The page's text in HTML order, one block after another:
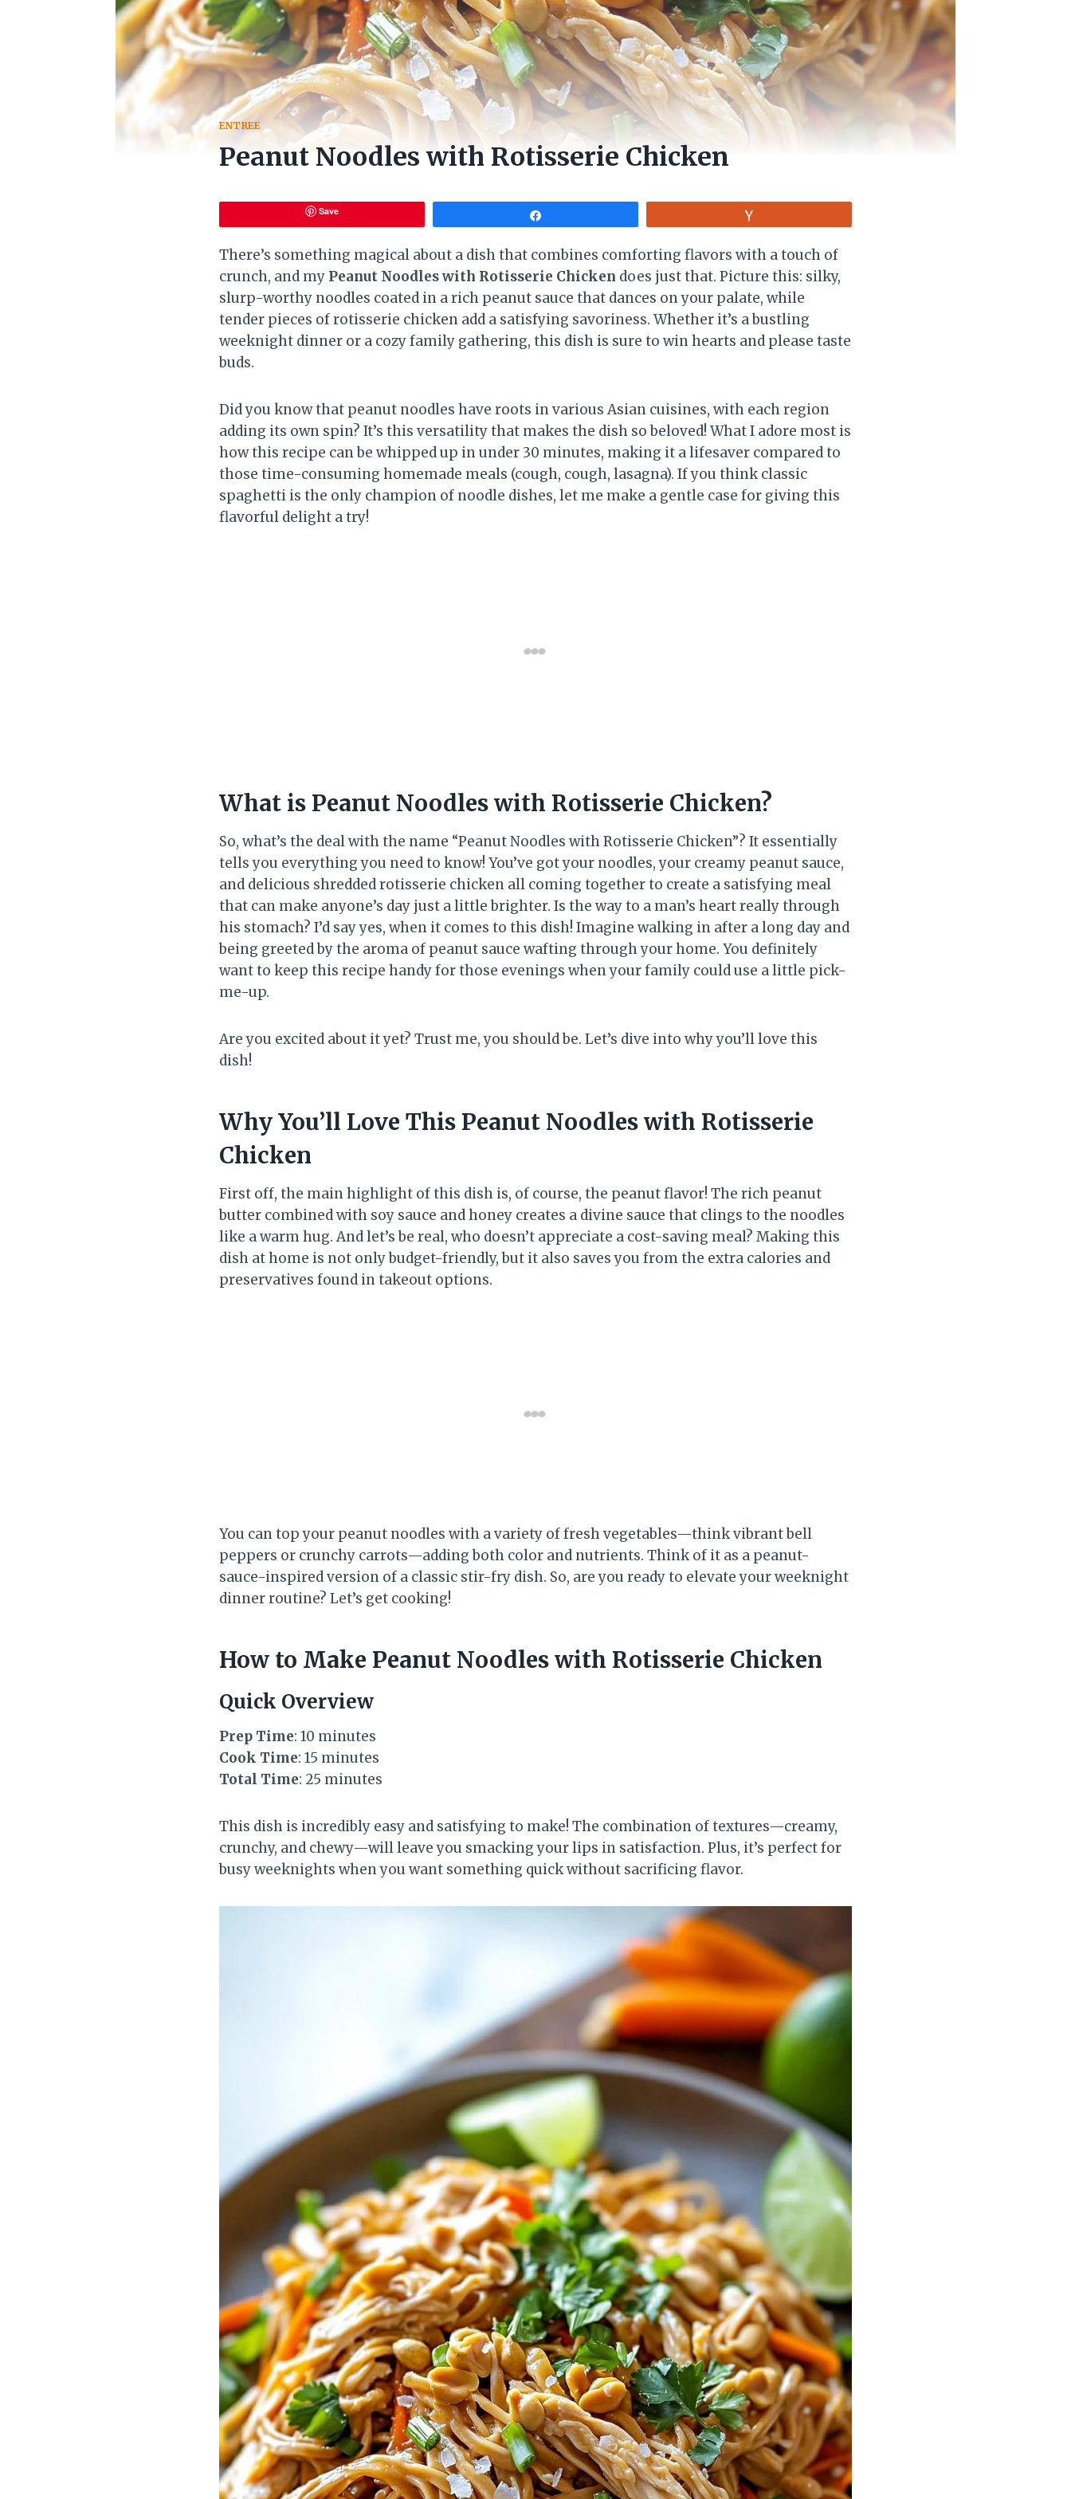
ENTREE
Peanut Noodles with Rotisserie Chicken
Save
There’s something magical about a dish that combines comforting flavors with a touch of
crunch, and my Peanut Noodles with Rotisserie Chicken does just that. Picture this: silky,
slurp-worthy noodles coated in a rich peanut sauce that dances on your palate, while
tender pieces of rotisserie chicken add a satisfying savoriness. Whether it’s a bustling
weeknight dinner or a cozy family gathering, this dish is sure to win hearts and please taste
buds.
Did you know that peanut noodles have roots in various Asian cuisines, with each region
adding its own spin? It’s this versatility that makes the dish so beloved! What I adore most is
how this recipe can be whipped up in under 30 minutes, making it a lifesaver compared to
those time-consuming homemade meals (cough, cough, lasagna). If you think classic
spaghetti is the only champion of noodle dishes, let me make a gentle case for giving this
flavorful delight a try!
What is Peanut Noodles with Rotisserie Chicken?
So, what’s the deal with the name “Peanut Noodles with Rotisserie Chicken”? It essentially
tells you everything you need to know! You’ve got your noodles, your creamy peanut sauce,
and delicious shredded rotisserie chicken all coming together to create a satisfying meal
that can make anyone’s day just a little brighter. Is the way to a man’s heart really through
his stomach? I’d say yes, when it comes to this dish! Imagine walking in after a long day and
being greeted by the aroma of peanut sauce wafting through your home. You definitely
want to keep this recipe handy for those evenings when your family could use a little pick-
me-up.
Are you excited about it yet? Trust me, you should be. Let’s dive into why you’ll love this
dish!
Why You’ll Love This Peanut Noodles with Rotisserie
Chicken
First off, the main highlight of this dish is, of course, the peanut flavor! The rich peanut
butter combined with soy sauce and honey creates a divine sauce that clings to the noodles
like a warm hug. And let’s be real, who doesn’t appreciate a cost-saving meal? Making this
dish at home is not only budget-friendly, but it also saves you from the extra calories and
preservatives found in takeout options.
You can top your peanut noodles with a variety of fresh vegetables—think vibrant bell
peppers or crunchy carrots—adding both color and nutrients. Think of it as a peanut-
sauce-inspired version of a classic stir-fry dish. So, are you ready to elevate your weeknight
dinner routine? Let’s get cooking!
How to Make Peanut Noodles with Rotisserie Chicken
Quick Overview
Prep Time: 10 minutes
Cook Time: 15 minutes
Total Time: 25 minutes
This dish is incredibly easy and satisfying to make! The combination of textures—creamy,
crunchy, and chewy—will leave you smacking your lips in satisfaction. Plus, it’s perfect for
busy weeknights when you want something quick without sacrificing flavor.